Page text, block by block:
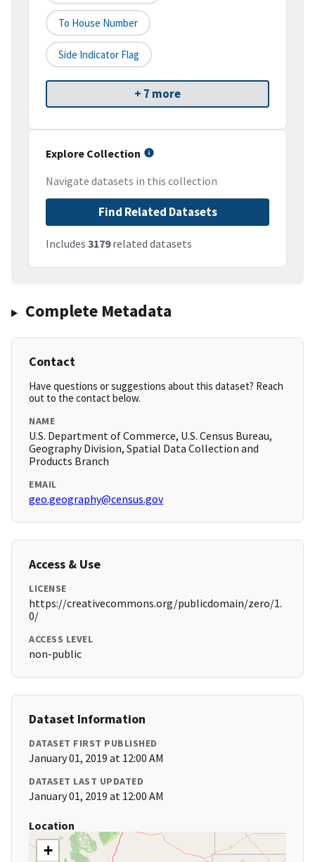
To House Number
Side Indicator Flag
+ 7 more
Explore Collection
Navigate datasets in this collection
Find Related Datasets
Includes 3179related datasets
Complete Metadata
Contact
Have questions or suggestions about this dataset? Reach
out to the contact below.
NAME
U.S. Department of Commerce, U.S. Census Bureau,
Geography Division, Spatial Data Collection and
Products Branch
EMAIL
geo.geography@census.gov
Access & Use
LICENSE
https://creativecommons.org/publicdomain/zero/1.
0/
ACCESS LEVEL
non-public
Dataset Information
DATASET FIRST PUBLISHED
January 01, 2019 at 12:00 AM
DATASET LAST UPDATED
January 01, 2019 at 12:00 AM
Location
+